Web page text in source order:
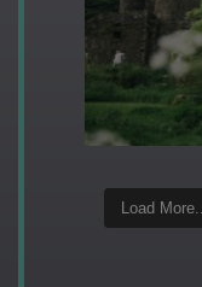
Load More...